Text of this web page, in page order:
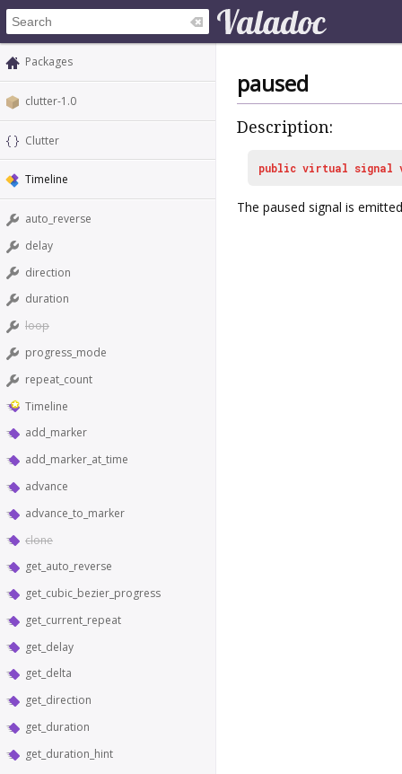
Packages
clutter-1.0
Clutter
Timeline
auto_reverse
delay
direction
duration
loop
progress_mode
repeat_count
Timeline
add_marker
add_marker_at_time
advance
advance_to_marker
clone
get_auto_reverse
get_cubic_bezier_progress
get_current_repeat
get_delay
get_delta
get_direction
get_duration
get_duration_hint
paused
Description:
public virtual signal
The paused signal is